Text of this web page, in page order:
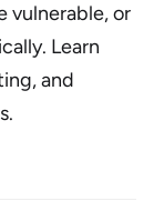
vulnerable, or
Learn
and